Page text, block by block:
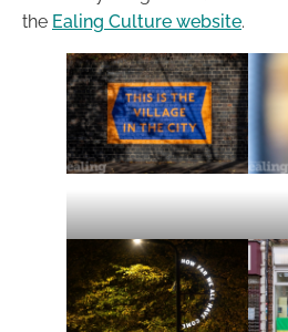
the Ealing Culture website.